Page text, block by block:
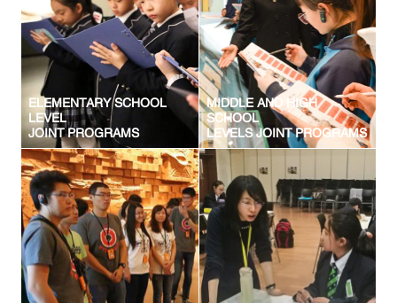
ELEMENTARY SCHOOL
LEVEL
JOINT PROGRAMS
MIDDLE AND HIGH
SCHOOL
LEVELS JOINT PROGRAMS